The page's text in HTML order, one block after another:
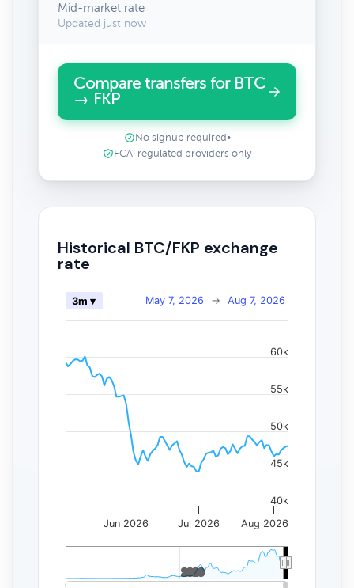
Mid-market rate
Updated just now
Compare transfers for BTC
→ FKP
No signup required •
FCA-regulated providers only
Historical BTC/FKP exchange
rate
May 7, 2026 → Aug 7, 2026
3m ▾
Jun 2026 Jul 2026 Aug 2026
2020
2020
40k
45k
50k
55k
60k